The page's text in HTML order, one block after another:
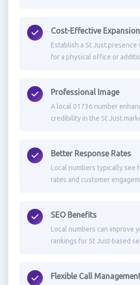
Cost-Effective Expansion
Establish a St Just
for a physical office or
Professional Image
A local 01736 number
credibility in the St Just
Better Response Rates
Local numbers typically see
rates and customer
SEO Benefits
Local numbers can improve
rankings for St Just-based
Flexible Call